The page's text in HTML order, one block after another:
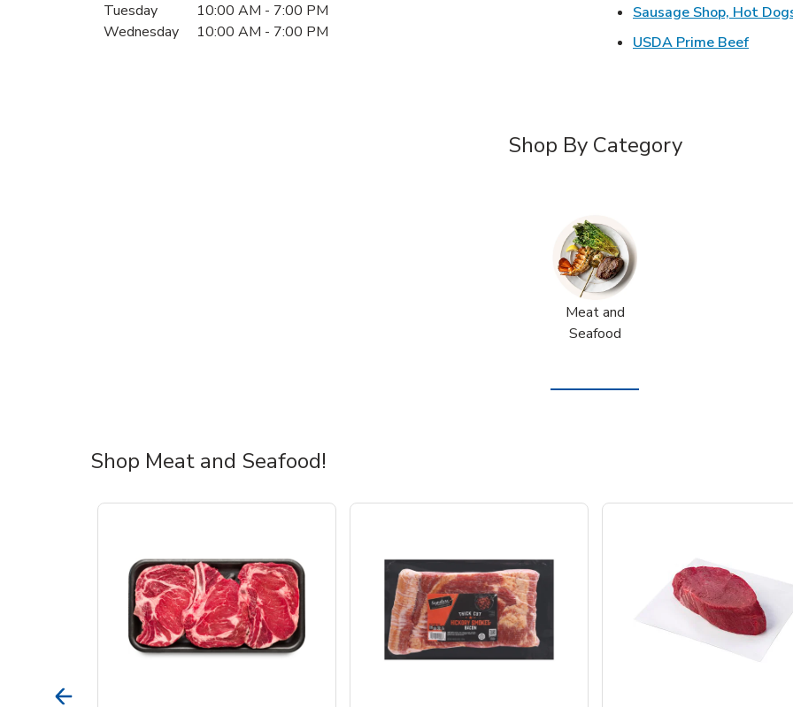
Tuesday
10:00 AM - 7:00 PM
Wednesday
10:00 AM - 7:00 PM
Sausage Shop, Hot
USDA Prime BeefLink
Shop By Category
Meat and
Seafood
Shop Meat and Seafood!